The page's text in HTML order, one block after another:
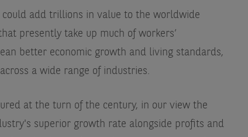
could add trillions in value to the worldwide
presently take up much of workers’
better economic growth and living standards,
a wide range of industries.
at the turn of the century, in our view the
superior growth rate alongside profits and